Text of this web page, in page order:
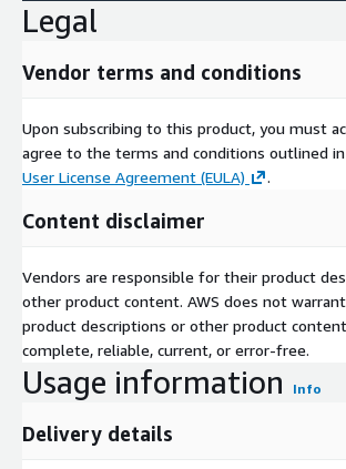
Legal
Vendor terms and conditions
Upon subscribing to this product, you must
agree to the terms and conditions outlined
User License Agreement (EULA)
.
Content disclaimer
Vendors are responsible for their product
other product content. AWS does not
product descriptions or other product
complete, reliable, current, or error-free.
Usage information Info
Delivery details